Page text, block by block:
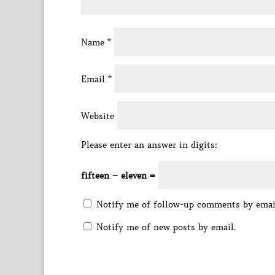
Name *
Email *
Website
Please enter an answer in digits:
fifteen − eleven =
Notify me of follow-up comments by
Notify me of new posts by email.